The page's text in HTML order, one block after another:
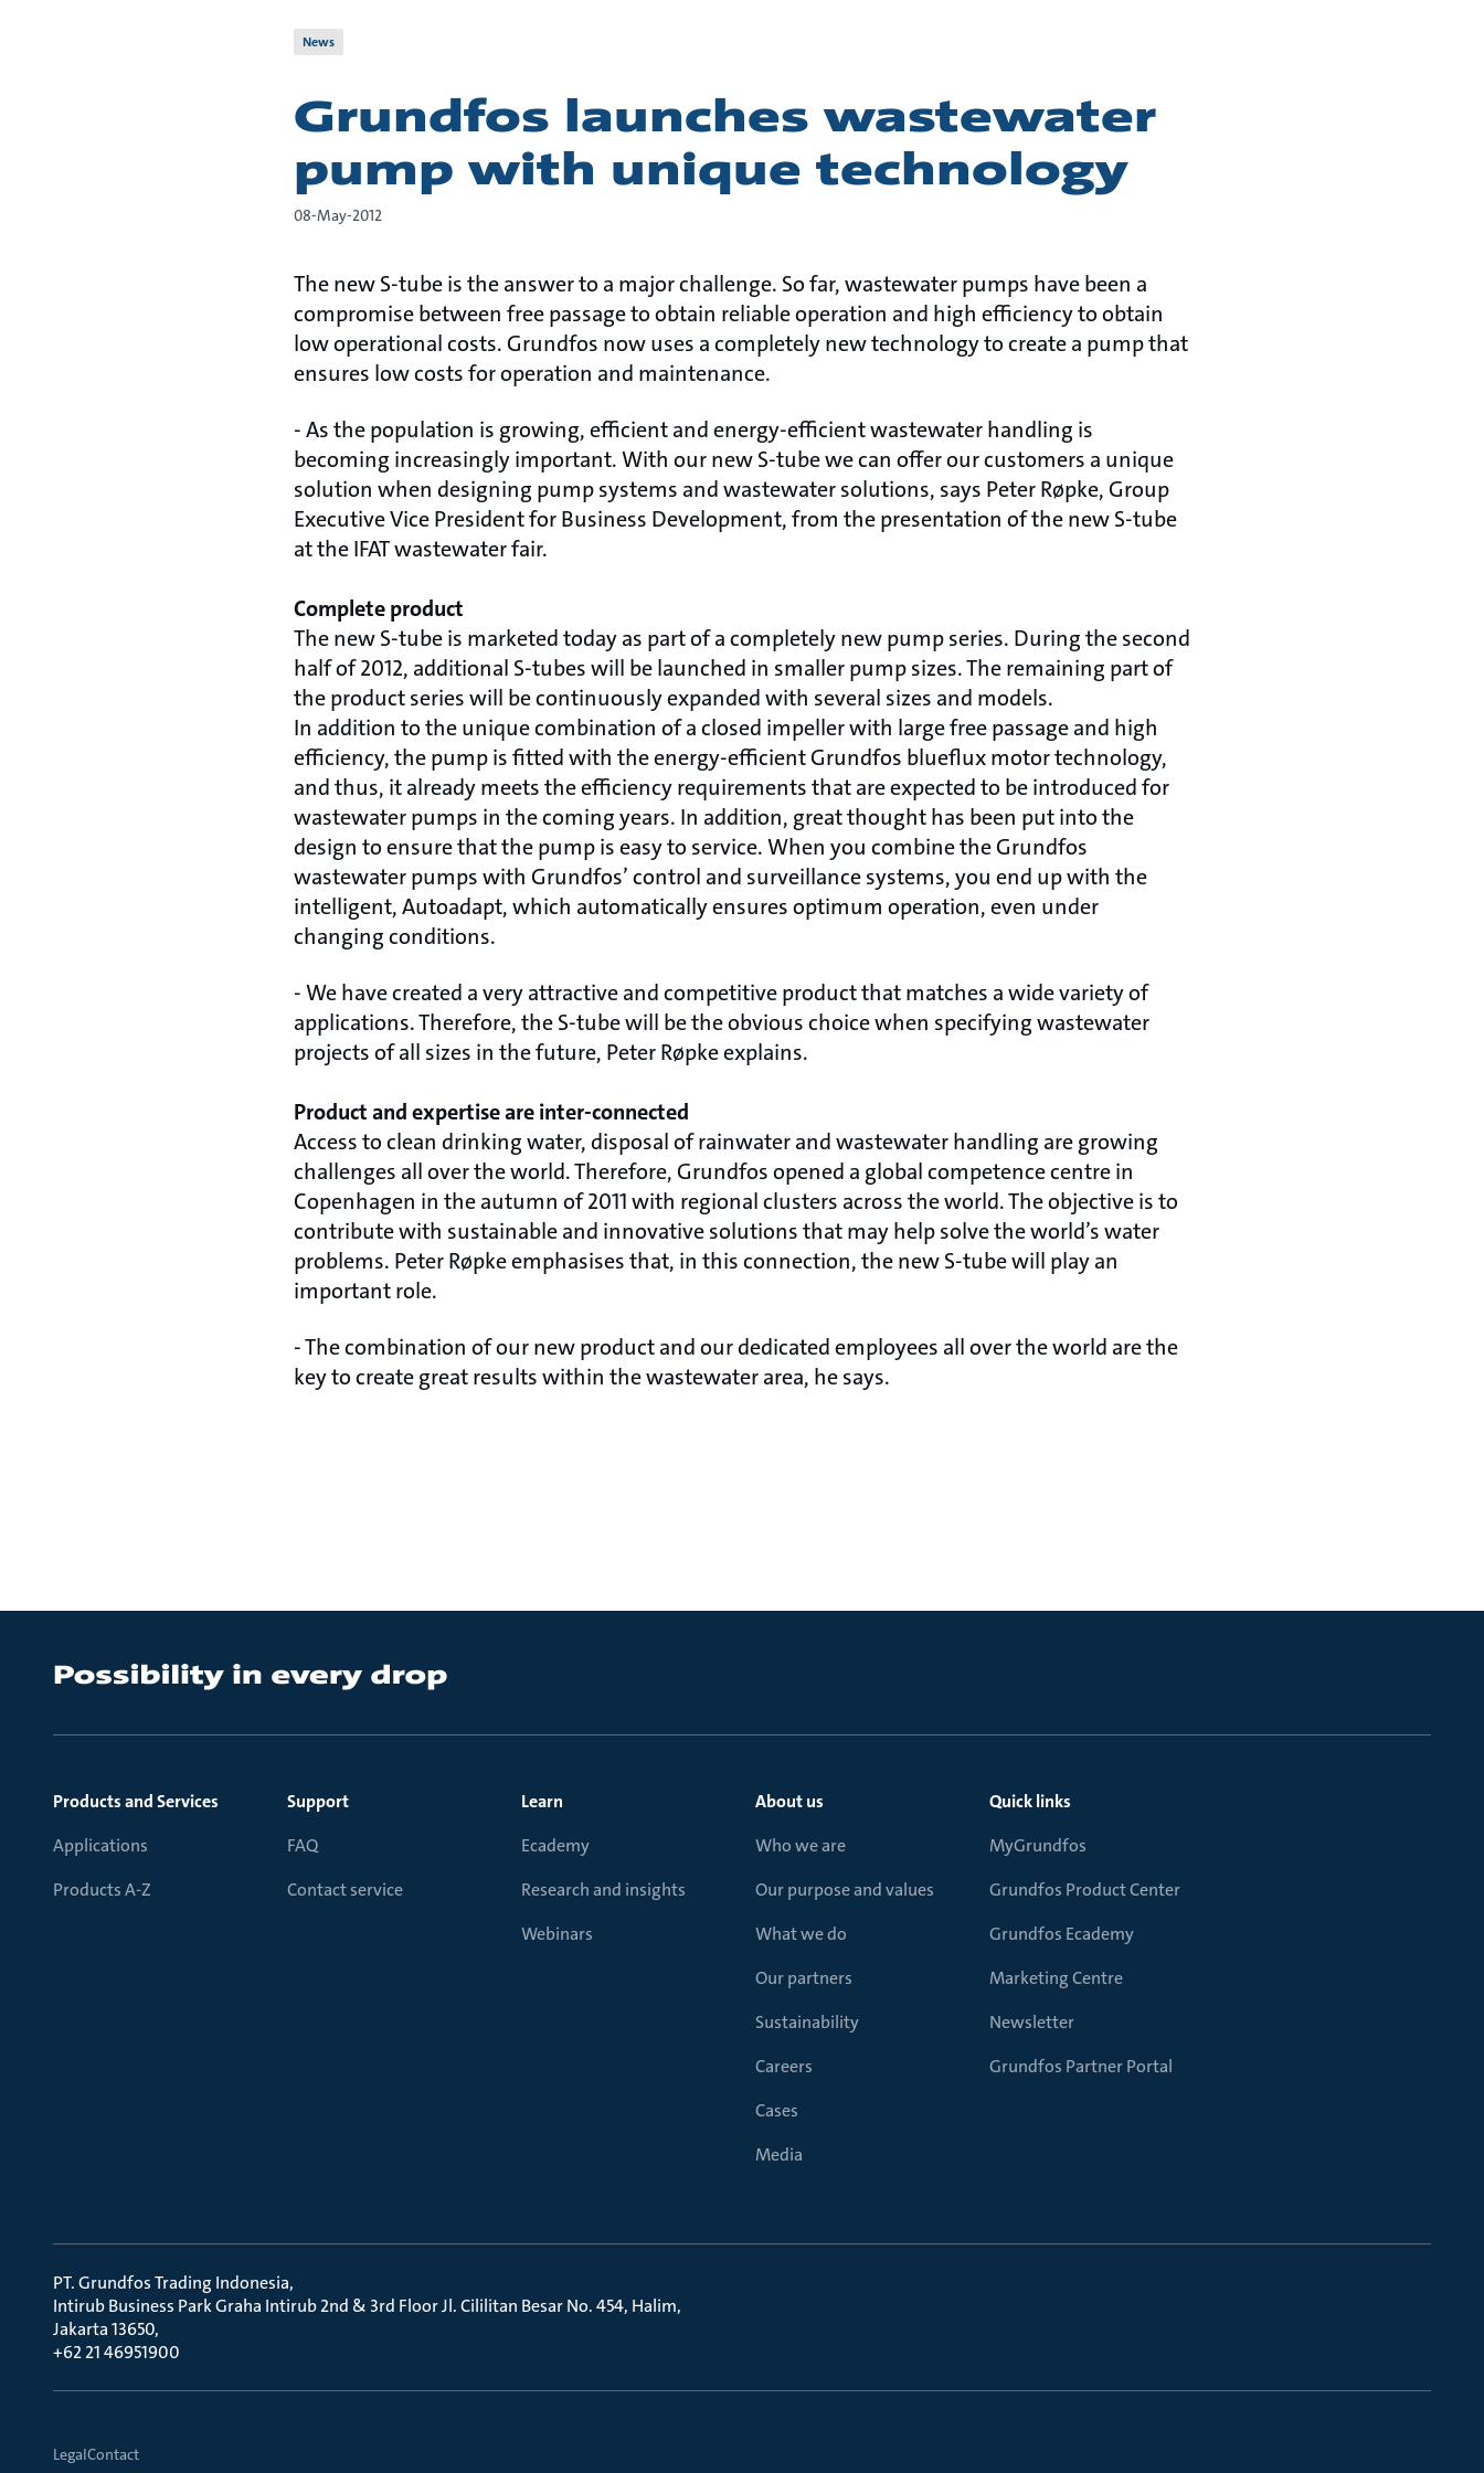
News
Grundfos launches wastewater
pump with unique technology
08-May-2012
The new S-tube is the answer to a major challenge. So far, wastewater pumps have been a
compromise between free passage to obtain reliable operation and high efficiency to obtain
low operational costs. Grundfos now uses a completely new technology to create a pump that
ensures low costs for operation and maintenance.
- As the population is growing, efficient and energy-efficient wastewater handling is
becoming increasingly important. With our new S-tube we can offer our customers a unique
solution when designing pump systems and wastewater solutions, says Peter Røpke, Group
Executive Vice President for Business Development, from the presentation of the new S-tube
at the IFAT wastewater fair.
Complete product
The new S-tube is marketed today as part of a completely new pump series. During the second
half of 2012, additional S-tubes will be launched in smaller pump sizes. The remaining part of
the product series will be continuously expanded with several sizes and models.
In addition to the unique combination of a closed impeller with large free passage and high
efficiency, the pump is fitted with the energy-efficient Grundfos blueflux motor technology,
and thus, it already meets the efficiency requirements that are expected to be introduced for
wastewater pumps in the coming years. In addition, great thought has been put into the
design to ensure that the pump is easy to service. When you combine the Grundfos
wastewater pumps with Grundfos’ control and surveillance systems, you end up with the
intelligent, Autoadapt, which automatically ensures optimum operation, even under
changing conditions.
- We have created a very attractive and competitive product that matches a wide variety of
applications. Therefore, the S-tube will be the obvious choice when specifying wastewater
projects of all sizes in the future, Peter Røpke explains.
Product and expertise are inter-connected
Access to clean drinking water, disposal of rainwater and wastewater handling are growing
challenges all over the world. Therefore, Grundfos opened a global competence centre in
Copenhagen in the autumn of 2011 with regional clusters across the world. The objective is to
contribute with sustainable and innovative solutions that may help solve the world’s water
problems. Peter Røpke emphasises that, in this connection, the new S-tube will play an
important role.
- The combination of our new product and our dedicated employees all over the world are the
key to create great results within the wastewater area, he says.
Products and Services
Applications
Products A-Z
Support
FAQ
Contact service
Learn
Ecademy
Research and insights
Webinars
About us
Who we are
Our purpose and values
What we do
Our partners
Sustainability
Careers
Cases
Media
Quick links
MyGrundfos
Grundfos Product Center
Grundfos Ecademy
Marketing Centre
Newsletter
Grundfos Partner Portal
PT. Grundfos Trading Indonesia
Intirub Business Park Graha Intirub 2nd & 3rd Floor Jl. Cililitan Besar No. 454, Halim
Jakarta 13650
+62 21 46951900
LegalContact